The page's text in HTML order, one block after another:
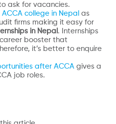
ask for vacancies.
ACCA college in Nepal as
firms making it easy for
in Nepal . Internships
booster that
it’s better to enquire
after ACCA gives a
job roles.